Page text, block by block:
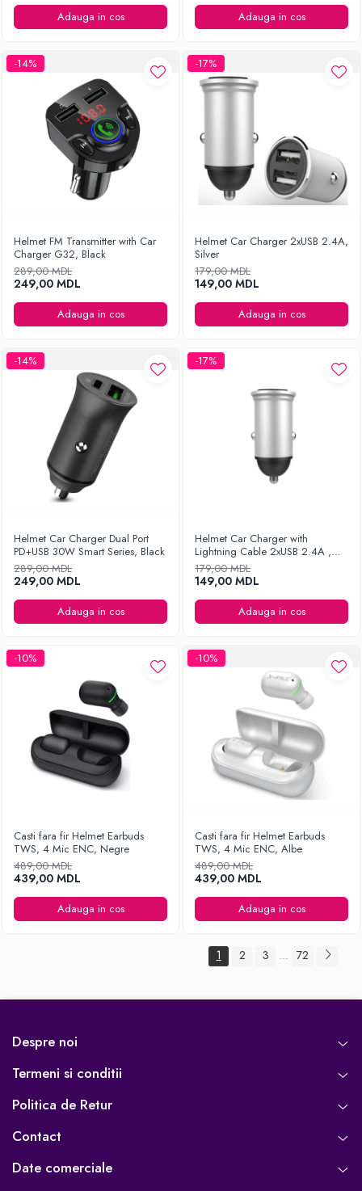
Adauga in cos Adauga in cos
-14%
Helmet FM Transmitter with Car
Charger G32, Black
289,00 MDL
249,00 MDL
Adauga in cos
-17%
Helmet Car Charger 2xUSB 2.4A,
Silver
179,00 MDL
149,00 MDL
Adauga in cos
-14%
Helmet Car Charger Dual Port
PD+USB 30W Smart Series, Black
289,00 MDL
249,00 MDL
Adauga in cos
-17%
Helmet Car Charger with
Lightning Cable 2xUSB 2.4A ,
Silver
179,00 MDL
149,00 MDL
Adauga in cos
-10%
Casti fara fir Helmet Earbuds
TWS, 4 Mic ENC, Negre
489,00 MDL
439,00 MDL
Adauga in cos
-10%
Casti fara fir Helmet Earbuds
TWS, 4 Mic ENC, Albe
489,00 MDL
439,00 MDL
Adauga in cos
1 2 3 ... 72
Despre noi
Termeni si conditii
Politica de Retur
Contact
Date comerciale